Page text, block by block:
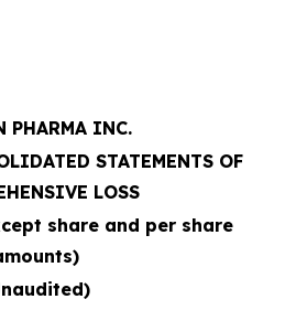
PHARMA INC.
STATEMENTS OF
LOSS
share and per share